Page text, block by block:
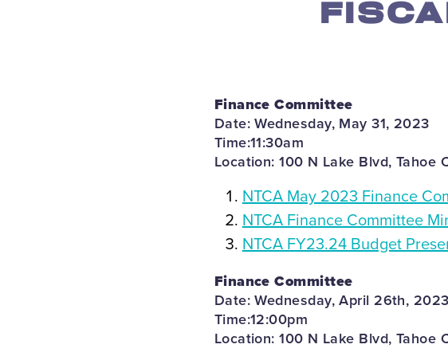
Finance Committee
Date: Wednesday, May 31, 2023
Time:11:30am
Location: 100 N Lake Blvd, Tahoe
NTCA May 2023 Finance
NTCA Finance Committee
NTCA FY23.24 Budget
Finance Committee
Date: Wednesday, April 26th, 2023
Time:12:00pm
Location: 100 N Lake Blvd, Tahoe